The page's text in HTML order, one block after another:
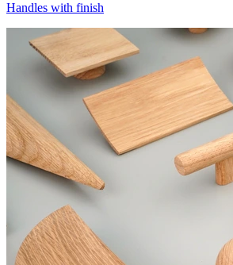
Handles with finish